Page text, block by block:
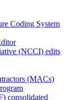
Coding System
(NCCI) edits
(MACs)
consolidated